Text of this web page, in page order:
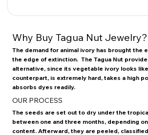
Why Buy Tagua Nut Jewelry?
The demand for animal ivory has brought the
the edge of extinction. The Tagua Nut
alternative, since its vegetable ivory looks
counterpart, is extremely hard, takes a high
absorbs dyes readily.
OUR PROCESS
The seeds are set out to dry under the
between one and three months, depending
content. Afterward, they are peeled,